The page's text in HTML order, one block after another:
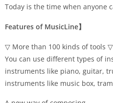
Today is the time when anyone
Features of MusicLine】
▽ More than 100 kinds of tools ▽
You can use different types of
instruments like piano, guitar,
instruments like music box,